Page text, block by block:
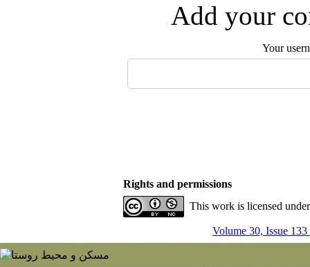
Add your
Your
Rights and permissions
This work is licensed
Volume 30, Issue